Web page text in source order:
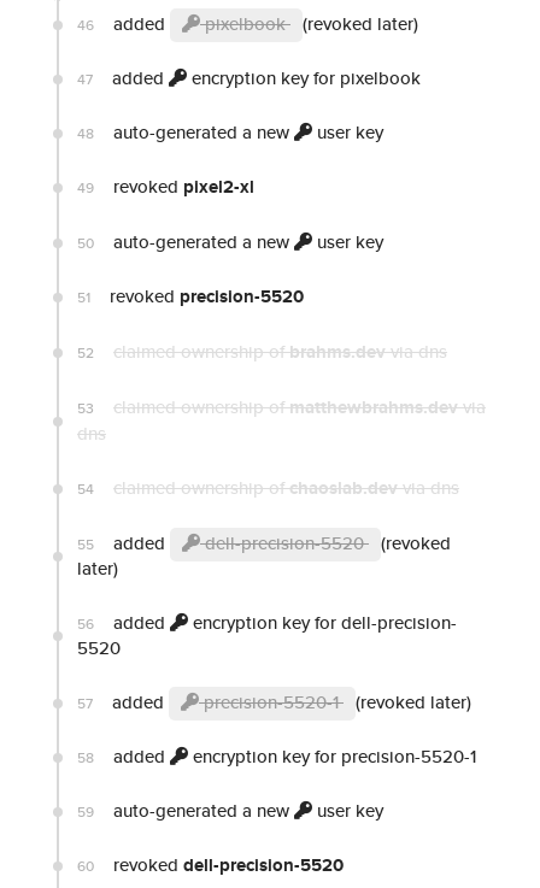
46 added pixelbook (revoked later)
47 added encryption key for pixelbook
48 auto-generated a new user key
49 revoked pixel2-xl
50 auto-generated a new user key
51 revoked precision-5520
52 claimed ownership ofbrahms.devvia dns
53 claimed ownership ofmatthewbrahms.devvia
dns
54 claimed ownership ofchaoslab.devvia dns
55 added dell-precision-5520 (revoked
later)
56 added
encryption key for dell-precision-
5520
57 added precision-5520-1 (revoked later)
58 added encryption key for precision-5520-1
59 auto-generated a new user key
60 revoked dell-precision-5520